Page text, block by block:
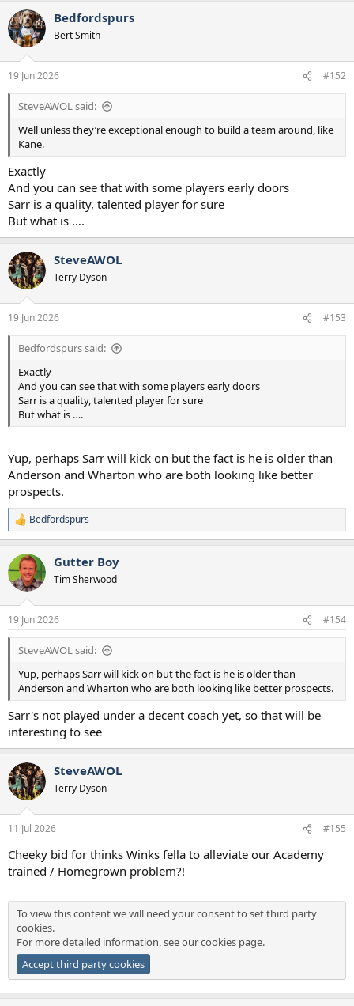
c
t
i
s
:
Bedfordspurs
Bert Smith
19 Jun 2026 #152
SteveAWOL said:
Well unless they’re exceptional enough to build a team around, like
Kane.
Exactly
And you can see that with some players early doors
Sarr is a quality, talented player for sure
But what is ….
SteveAWOL
Terry Dyson
19 Jun 2026 #153
Bedfordspurs said:
Exactly
And you can see that with some players early doors
Sarr is a quality, talented player for sure
But what is ….
Yup, perhaps Sarr will kick on but the fact is he is older than
Anderson and Wharton who are both looking like better
prospects.
R
e
c
t
i
s
:
Bedfordspurs
Gutter Boy
Tim Sherwood
19 Jun 2026 #154
SteveAWOL said:
Yup, perhaps Sarr will kick on but the fact is he is older than
Anderson and Wharton who are both looking like better prospects.
Sarr's not played under a decent coach yet, so that will be
interesting to see
SteveAWOL
Terry Dyson
11 Jul 2026 #155
Cheeky bid for thinks Winks fella to alleviate our Academy
trained / Homegrown problem?!
To view this content we will need your consent to set third party
cookies.
For more detailed information, see ourcookies page.
Accept third party cookies